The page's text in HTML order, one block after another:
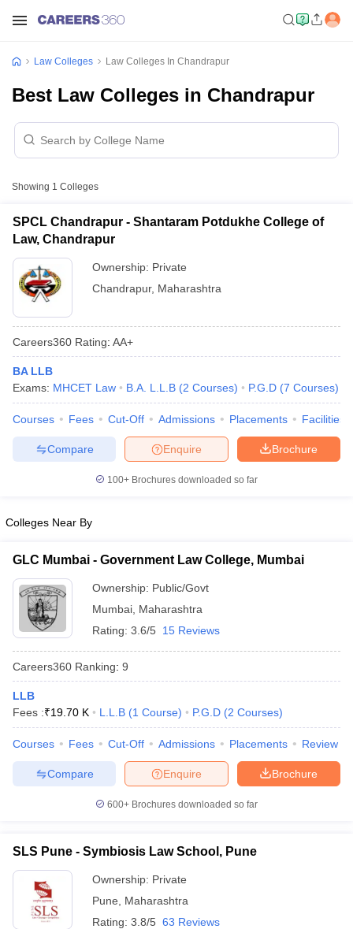
AIBE ResultAIBE cut off
AP LAWCET Syllabus
SLAT Exam CentresSLAT Answer KeySLAT ResultSLAT Cut off
ExamCULEEView All Exams
in Pune Top Law Colleges in Kolkata
JaipurTop LLB Colleges in Andhra Pradesh
AurangabadHNLU Raipur
Company Law
Lawyer
E-books and Sample PapersSLAT E-books and Sample PapersAILET
Law Colleges Law Colleges In Chandrapur
Best Law Colleges in Chandrapur
Showing 1 Colleges
SPCL Chandrapur - Shantaram Potdukhe College of
Law, Chandrapur
Ownership: Private
Chandrapur, Maharashtra
Careers360 Rating: AA+
BA LLB
Exams: MHCET Law B.A. L.L.B (2 Courses) P.G.D (7 Courses)
Courses Fees Cut-Off Admissions Placements Facilities
Brochure
Enquire
Compare
100+ Brochures downloaded so far
Colleges Near By
GLC Mumbai - Government Law College, Mumbai
Ownership: Public/Govt
Mumbai Maharashtra
Rating: 3.6/5 15 Reviews
Careers360 Ranking: 9
LLB
Fees :₹19.70 K L.L.B (1 Course) P.G.D (2 Courses)
Courses Fees Cut-Off Admissions Placements Review
Brochure
Enquire
Compare
600+ Brochures downloaded so far
SLS Pune - Symbiosis Law School, Pune
Ownership: Private
Pune
Maharashtra
Rating: 3.8/5 63 Reviews